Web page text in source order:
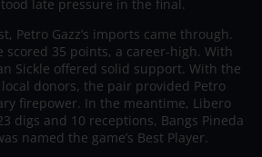
late pressure in the final.
Petro Gazz’s imports came through.
scored 35 points, a career-high. With
Sickle offered solid support. With the
donors, the pair provided Petro
firepower. In the meantime, Libero
digs and 10 receptions, Bangs Pineda
named the game’s Best Player.